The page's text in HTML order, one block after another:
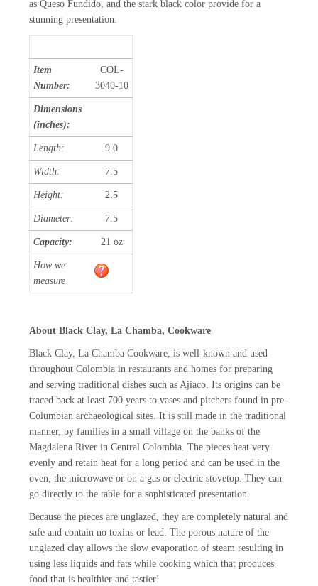
as Queso Fundido, and the stark black color provide for a
stunning presentation.
Item
Number:
COL-
3040-10
Dimensions
(inches):
Length: 9.0
Width: 7.5
Height: 2.5
Diameter: 7.5
Capacity: 21 oz
How we
measure
About Black Clay, La Chamba, Cookware
Black Clay, La Chamba Cookware, is well-known and used
throughout Colombia in restaurants and homes for preparing
and serving traditional dishes such as Ajiaco. Its origins can be
traced back at least 700 years to vases and pitchers found in pre-
Columbian archaeological sites. It is still made in the traditional
manner, by families in a small village on the banks of the
Magdalena River in Central Colombia. The pieces heat very
evenly and retain heat for a long period and can be used in the
oven, the microwave or on a gas or electric stovetop. They can
go directly to the table for a sophisticated presentation.
Because the pieces are unglazed, they are completely natural and
safe and contain no toxins or lead. The porous nature of the
unglazed clay allows the slow evaporation of steam resulting in
using less liquids and fats while cooking which that produces
food that is healthier and tastier!